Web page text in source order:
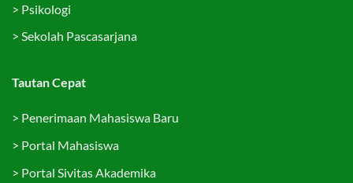
> Psikologi
> Sekolah Pascasarjana
Tautan Cepat
> Penerimaan Mahasiswa Baru
> Portal Mahasiswa
> Portal Sivitas Akademika